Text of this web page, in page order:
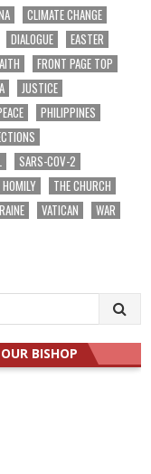
CLIMATE CHANGE
DIALOGUE
EASTER
FRONT PAGE TOP
JUSTICE
PHILIPPINES
SARS-COV-2
HOMILY
THE CHURCH
VATICAN
WAR
BISHOP